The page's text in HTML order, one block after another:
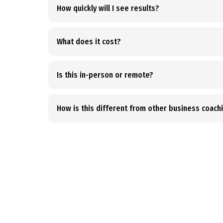
How quickly will I see results?
What does it cost?
Is this in-person or remote?
How is this different from other business